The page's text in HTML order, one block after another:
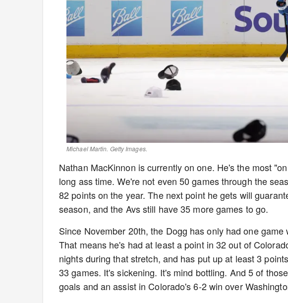
Michael Martin. Getty Images.
Nathan MacKinnon is currently on one. He's the most
long ass time. We're not even 50 games through the
82 points on the year. The next point he gets will
season, and the Avs still have 35 more games to go.
Since November 20th, the Dogg has only had one
That means he's had at least a point in 32 out of
nights during that stretch, and has put up at least 3
33 games. It's sickening. It's mind bottling. And 5 of
goals and an assist in Colorado's 6-2 win over